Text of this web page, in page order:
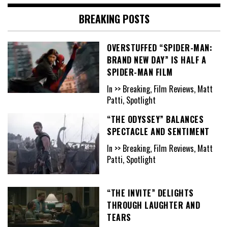
BREAKING POSTS
OVERSTUFFED “SPIDER-MAN:
BRAND NEW DAY” IS HALF A
SPIDER-MAN FILM
In >> Breaking, Film Reviews, Matt
Patti, Spotlight
“THE ODYSSEY” BALANCES
SPECTACLE AND SENTIMENT
In >> Breaking, Film Reviews, Matt
Patti, Spotlight
“THE INVITE” DELIGHTS
THROUGH LAUGHTER AND
TEARS